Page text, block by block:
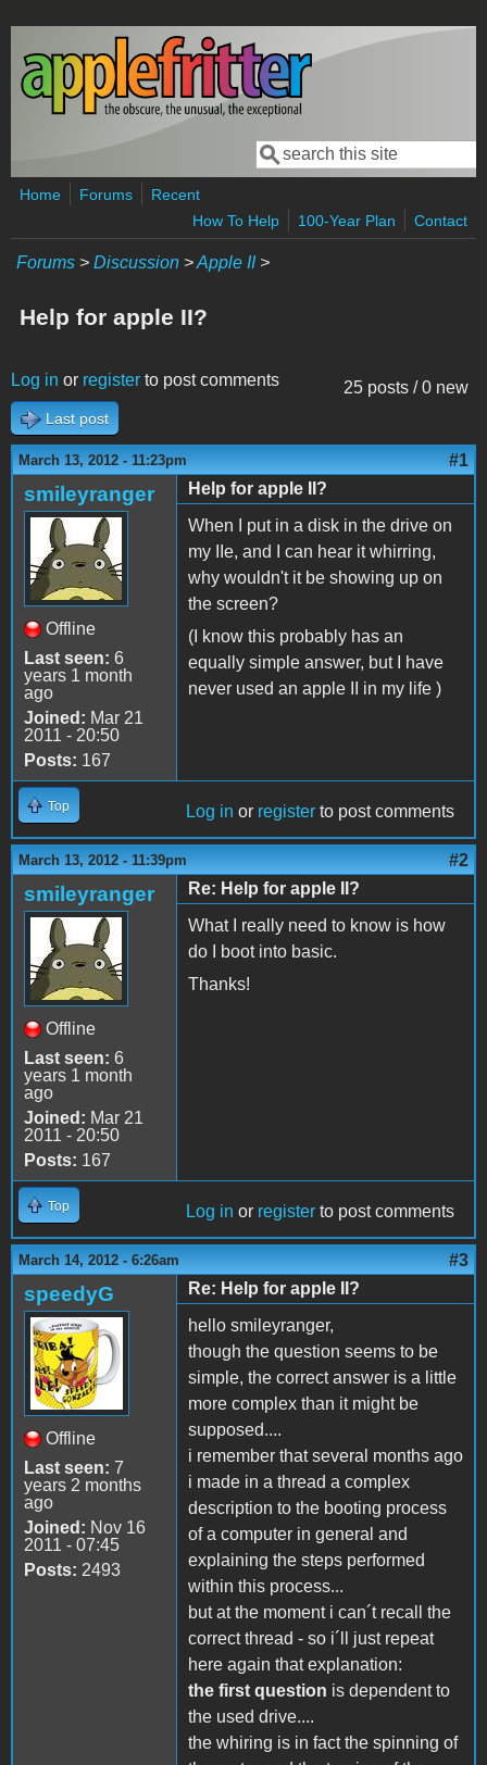
Skip to main content
Search form
Search
Home Forums
Recent
How To Help
100-Year Plan Contact
Forums > Discussion >Apple II>
Help for apple II?
25 posts / 0 new
Log in or register to post comments
Last post
March 13, 2012 - 11:23pm #1
smileyranger
Offline
Last seen: 6
years 1 month
ago
Joined: Mar 21
2011 - 20:50
Posts: 167
Help for apple II?
When I put in a disk in the drive on
my IIe, and I can hear it whirring,
why wouldn't it be showing up on
the screen?
(I know this probably has an
equally simple answer, but I have
never used an apple II in my life )
Top Log in or register to post comments
March 13, 2012 - 11:39pm #2
smileyranger
Offline
Last seen: 6
years 1 month
ago
Joined: Mar 21
2011 - 20:50
Posts: 167
Re: Help for apple II?
What I really need to know is how
do I boot into basic.
Thanks!
Top Log in or register to post comments
March 14, 2012 - 6:26am #3
speedyG
Offline
Last seen: 7
years 2 months
ago
Joined: Nov 16
2011 - 07:45
Posts: 2493
Re: Help for apple II?
hello smileyranger,
though the question seems to be
simple, the correct answer is a little
more complex than it might be
supposed....
i remember that several months ago
i made in a thread a complex
description to the booting process
of a computer in general and
explaining the steps performed
within this process...
but at the moment i can´t recall the
correct thread - so i´ll just repeat
here again that explanation:
the first question is dependent to
the used drive....
the whiring is in fact the spinning of